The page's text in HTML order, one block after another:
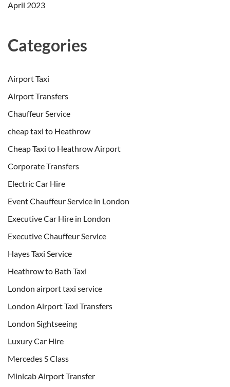
April 2023
Categories
Airport Taxi
Airport Transfers
Chauffeur Service
cheap taxi to Heathrow
Cheap Taxi to Heathrow Airport
Corporate Transfers
Electric Car Hire
Event Chauffeur Service in London
Executive Car Hire in London
Executive Chauffeur Service
Hayes Taxi Service
Heathrow to Bath Taxi
London airport taxi service
London Airport Taxi Transfers
London Sightseeing
Luxury Car Hire
Mercedes S Class
Minicab Airport Transfer